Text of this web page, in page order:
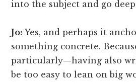
into the subject and go
Jo: Yes, and perhaps it
something concrete.
particularly—having also
be too easy to lean on big